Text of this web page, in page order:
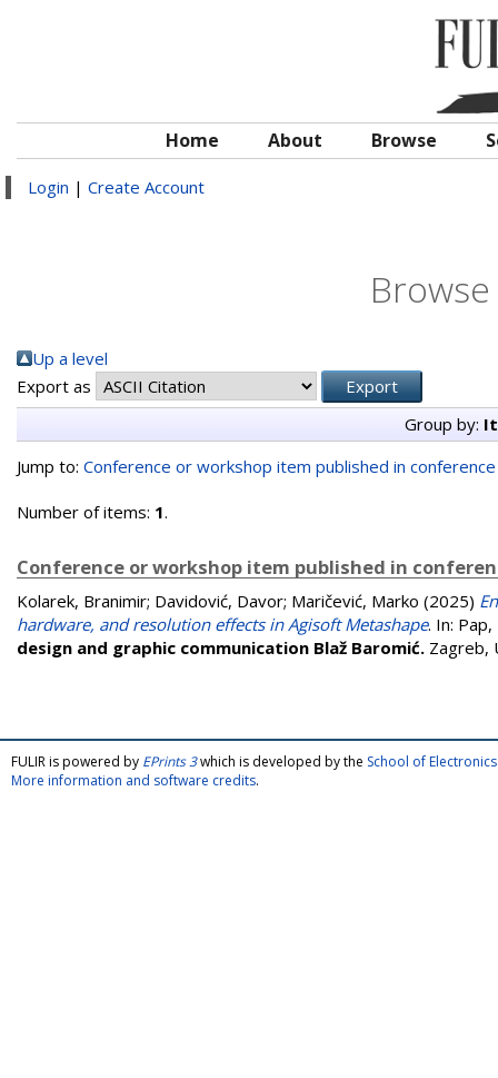
Home About Browse
Login | Create Account
Up a level
Export as
Group by:
Jump to: Conference or workshop item published in
Number of items: 1.
Conference or workshop item published in
Kolarek, Branimir; Davidović, Davor; Maričević, Marko (2025)
hardware, and resolution effects in Agisoft Metashape. In: Pap,
design and graphic communication Blaž Baromić. Zagreb,
FULIR is powered by EPrints 3which is developed by the School of
More information and software credits.